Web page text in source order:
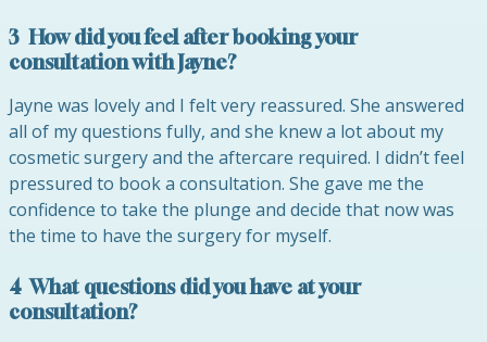
3 How did you feel after booking your
consultation withJayne?
Jayne was lovely and I felt very reassured. She answered
all of my questions fully, and she knew a lot about my
cosmetic surgery and the aftercare required. I didn’t feel
pressured to book a consultation. She gave me the
confidence to take the plunge and decide that now was
the time to have the surgery for myself.
4 What questions did you have at your
consultation?